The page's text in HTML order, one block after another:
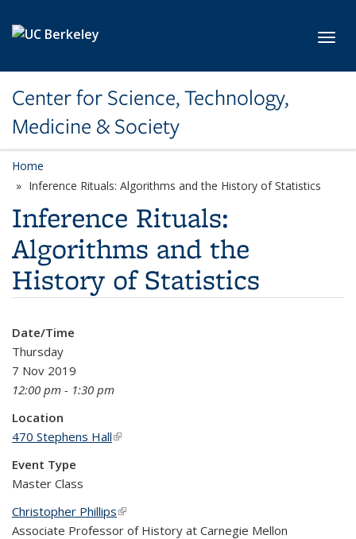
Center for Science, Technology,
Medicine & Society
Home
Inference Rituals: Algorithms and the History of Statistics
Inference Rituals:
Algorithms and the
History of Statistics
Date/Time
Thursday
7 Nov 2019
12:00 pm - 1:30 pm
Location
470 Stephens Hall(link is external)
Event Type
Master Class
Christopher Phillips(link is external)
Associate Professor of History at Carnegie Mellon